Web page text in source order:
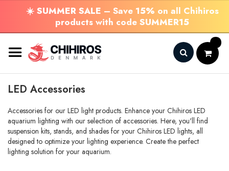
☀️ SUMMER SALE – Save 15% on all Chihiros
products with code SUMMER15
to
Content
Search
LED Accessories
Accessories for our LED light products. Enhance your Chihiros LED
aquarium lighting with our selection of accessories. Here, you'll find
suspension kits, stands, and shades for your Chihiros LED lights, all
designed to optimize your lighting experience. Create the perfect
lighting solution for your aquarium.